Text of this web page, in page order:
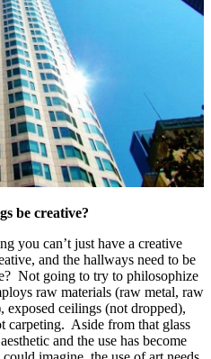
be creative?
you can’t just have a creative
and the hallways need to be
Not going to try to philosophize
raw materials (raw metal, raw
ceilings (not dropped),
carpeting. Aside from that glass
and the use has become